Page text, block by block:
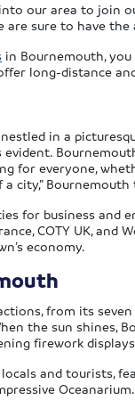
our area to join
sure to have the
in Bournemouth, you
long-distance
in a
evident.
for everyone,
city,”
for business and
COTY UK,
economy.
from its
the sun shines,
firework
and tourists,